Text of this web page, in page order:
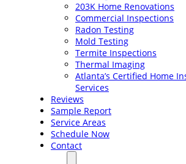
203K Home Renovations
Commercial Inspections
Radon Testing
Mold Testing
Termite Inspections
Thermal Imaging
Atlanta’s Certified Home
Services
Reviews
Sample Report
Service Areas
Schedule Now
Contact